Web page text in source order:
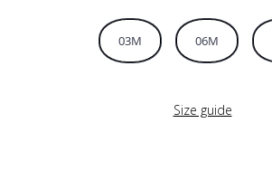
03M 06M
Size guide